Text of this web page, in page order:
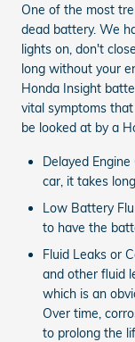
One of the most
dead battery. We
lights on, don't
long without your
Honda Insight
vital symptoms
be looked at by a
Delayed
car, it takes
Low Battery
to have the
Fluid Leaks or
and other fluid
which is an
Over time,
to prolong the